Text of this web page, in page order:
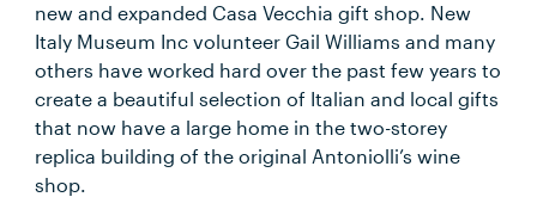
new and expanded Casa Vecchia gift shop. New
Italy Museum Inc volunteer Gail Williams and many
others have worked hard over the past few years to
create a beautiful selection of Italian and local gifts
that now have a large home in the two-storey
replica building of the original Antoniolli’s wine
shop.